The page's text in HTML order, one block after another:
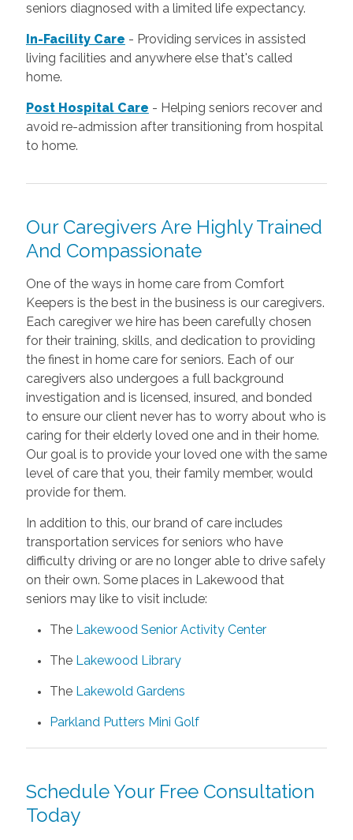
seniors diagnosed with a limited life expectancy.
In-Facility Care - Providing services in assisted
living facilities and anywhere else that's called
home.
Post Hospital Care - Helping seniors recover and
avoid re-admission after transitioning from hospital
to home.
Our Caregivers Are Highly Trained
And Compassionate
One of the ways in home care from Comfort
Keepers is the best in the business is our caregivers.
Each caregiver we hire has been carefully chosen
for their training, skills, and dedication to providing
the finest in home care for seniors. Each of our
caregivers also undergoes a full background
investigation and is licensed, insured, and bonded
to ensure our client never has to worry about who is
caring for their elderly loved one and in their home.
Our goal is to provide your loved one with the same
level of care that you, their family member, would
provide for them.
In addition to this, our brand of care includes
transportation services for seniors who have
difficulty driving or are no longer able to drive safely
on their own. Some places in Lakewood that
seniors may like to visit include:
The Lakewood Senior Activity Center
The Lakewood Library
The Lakewold Gardens
Parkland Putters Mini Golf
Schedule Your Free Consultation
Today